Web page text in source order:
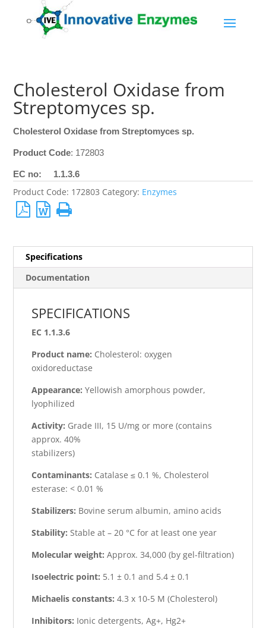
Cholesterol Oxidase from
Streptomyces sp.
Cholesterol Oxidase from Streptomyces sp.
Product Code: 172803
EC no: 1.1.3.6
Product Code: 172803 Category: Enzymes
Specifications
Documentation
SPECIFICATIONS
EC 1.1.3.6
Product name: Cholesterol: oxygen
oxidoreductase
Appearance: Yellowish amorphous powder,
lyophilized
Activity: Grade III, 15 U/mg or more (contains
approx. 40%
stabilizers)
Contaminants: Catalase ≤ 0.1 %, Cholesterol
esterase: < 0.01 %
Stabilizers: Bovine serum albumin, amino acids
Stability: Stable at – 20 °C for at least one year
Molecular weight: Approx. 34,000 (by gel-filtration)
Isoelectric point: 5.1 ± 0.1 and 5.4 ± 0.1
Michaelis constants: 4.3 x 10-5 M (Cholesterol)
Inhibitors: Ionic detergents, Ag+, Hg2+